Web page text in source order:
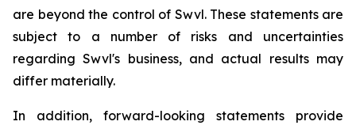
are beyond the control of Swvl. These statements are
subject to a number of risks and uncertainties
regarding Swvl's business, and actual results may
differ materially.
In addition, forward-looking statements provide